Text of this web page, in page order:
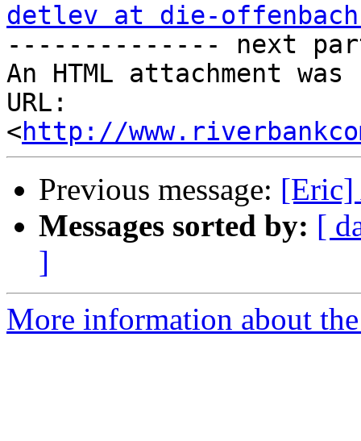
detlev at die-
-------------- next
An HTML attachment
URL:
<http://
Previous message: [Eric]
Messages sorted by: [
]
More information about